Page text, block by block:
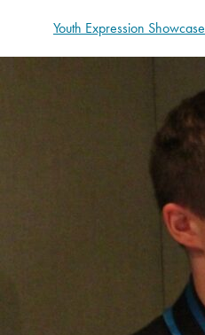
Youth Expression Showcase